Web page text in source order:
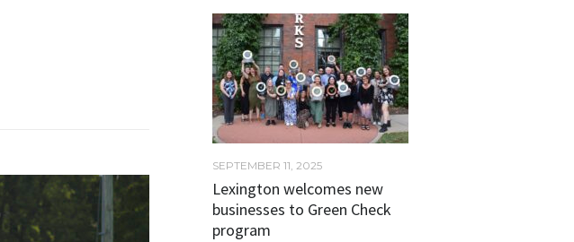
SEPTEMBER 11, 2025
Lexington welcomes new
businesses to Green Check
program